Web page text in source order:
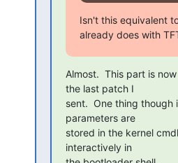
Isn't this equivalent
already does with
Almost.  This part is
the last patch I
sent.  One thing though
parameters are
stored in the kernel
interactively in